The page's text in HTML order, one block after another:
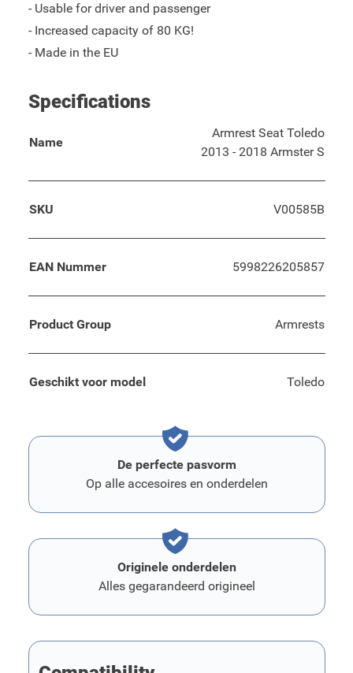
- Usable for driver and passenger
- Increased capacity of 80 KG!
- Made in the EU
Specifications
Name
Armrest Seat Toledo
2013 - 2018 Armster S
SKU V00585B
EAN Nummer 5998226205857
Product Group Armrests
Geschikt voor model Toledo
De perfecte pasvorm
Op alle accesoires en onderdelen
Originele onderdelen
Alles gegarandeerd origineel